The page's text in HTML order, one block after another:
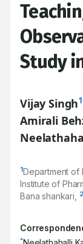
Study
Vijay Singh1
Amirali
1Department of
Institute of
Bana shankari,
2
*